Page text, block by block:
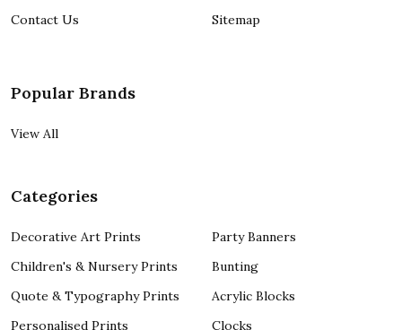
Contact Us
Sitemap
Popular Brands
View All
Categories
Decorative Art Prints
Children's & Nursery Prints
Quote & Typography Prints
Personalised Prints
Party Banners
Bunting
Acrylic Blocks
Clocks